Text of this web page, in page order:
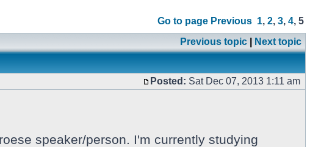
Go to page Previous 1, 2, 3, 4, 5
Previous topic Next topic
Posted: Sat Dec 07, 2013 1:11 am
speaker/person. I'm currently studying